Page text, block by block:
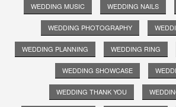
WEDDING MUSIC WEDDING NAILS
WEDDING PHOTOGRAPHY
WEDDING PLANNING WEDDING RING
WEDDING SHOWCASE
WEDDING THANK YOU